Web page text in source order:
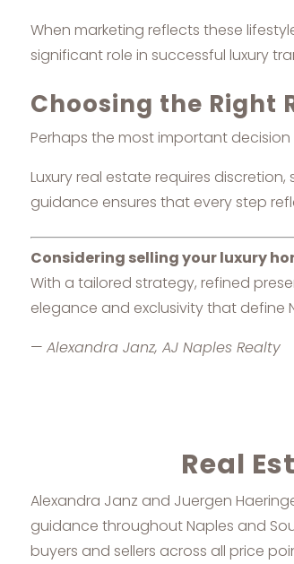
When marketing reflects these
significant role in successful luxury
Choosing the Right
Perhaps the most important
Luxury real estate requires
guidance ensures that every step
Considering selling your luxury
With a tailored strategy, refined
elegance and exclusivity that define
— Alexandra Janz, AJ Naples Realty
Real
Alexandra Janz and Juergen
guidance throughout Naples and
buyers and sellers across all price